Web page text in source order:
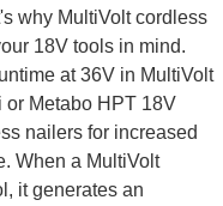
why MultiVolt cordless
18V tools in mind.
at 36V in MultiVolt
or Metabo HPT 18V
nailers for increased
When a MultiVolt
it generates an